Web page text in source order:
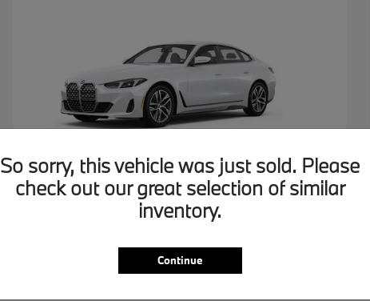
4 Series
So sorry, this vehicle was just sold. Please
check out our great selection of similar
inventory.
Continue